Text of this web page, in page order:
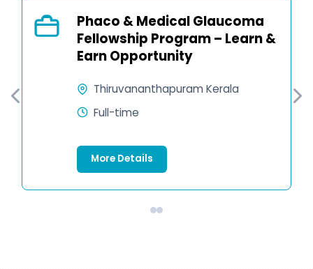
Phaco & Medical Glaucoma
Fellowship Program – Learn &
Earn Opportunity
Thiruvananthapuram Kerala
Full-time
More Details